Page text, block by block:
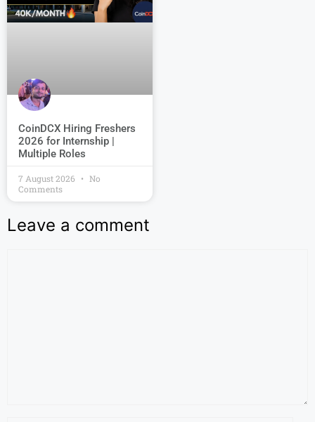
CoinDCX Hiring Freshers
2026 for Internship |
Multiple Roles
7 August 2026
No
Comments
Leave a comment